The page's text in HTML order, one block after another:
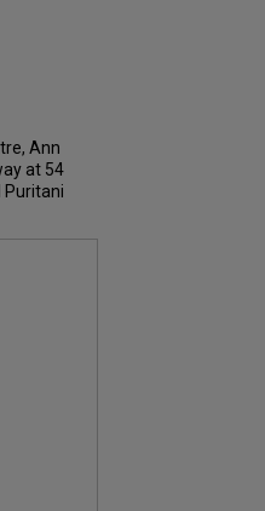
Ann
at 54
Puritani